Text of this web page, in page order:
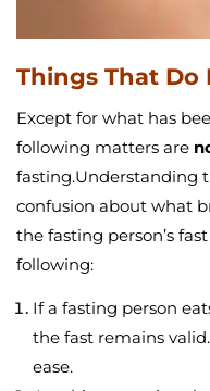
Things That Do
Except for what has
following matters are
fasting.Understanding
confusion about what
the fasting person’s
following:
If a fasting person
the fast remains
ease.